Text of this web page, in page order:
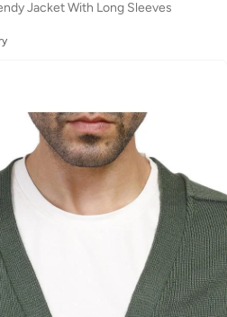
Jacket With Long Sleeves